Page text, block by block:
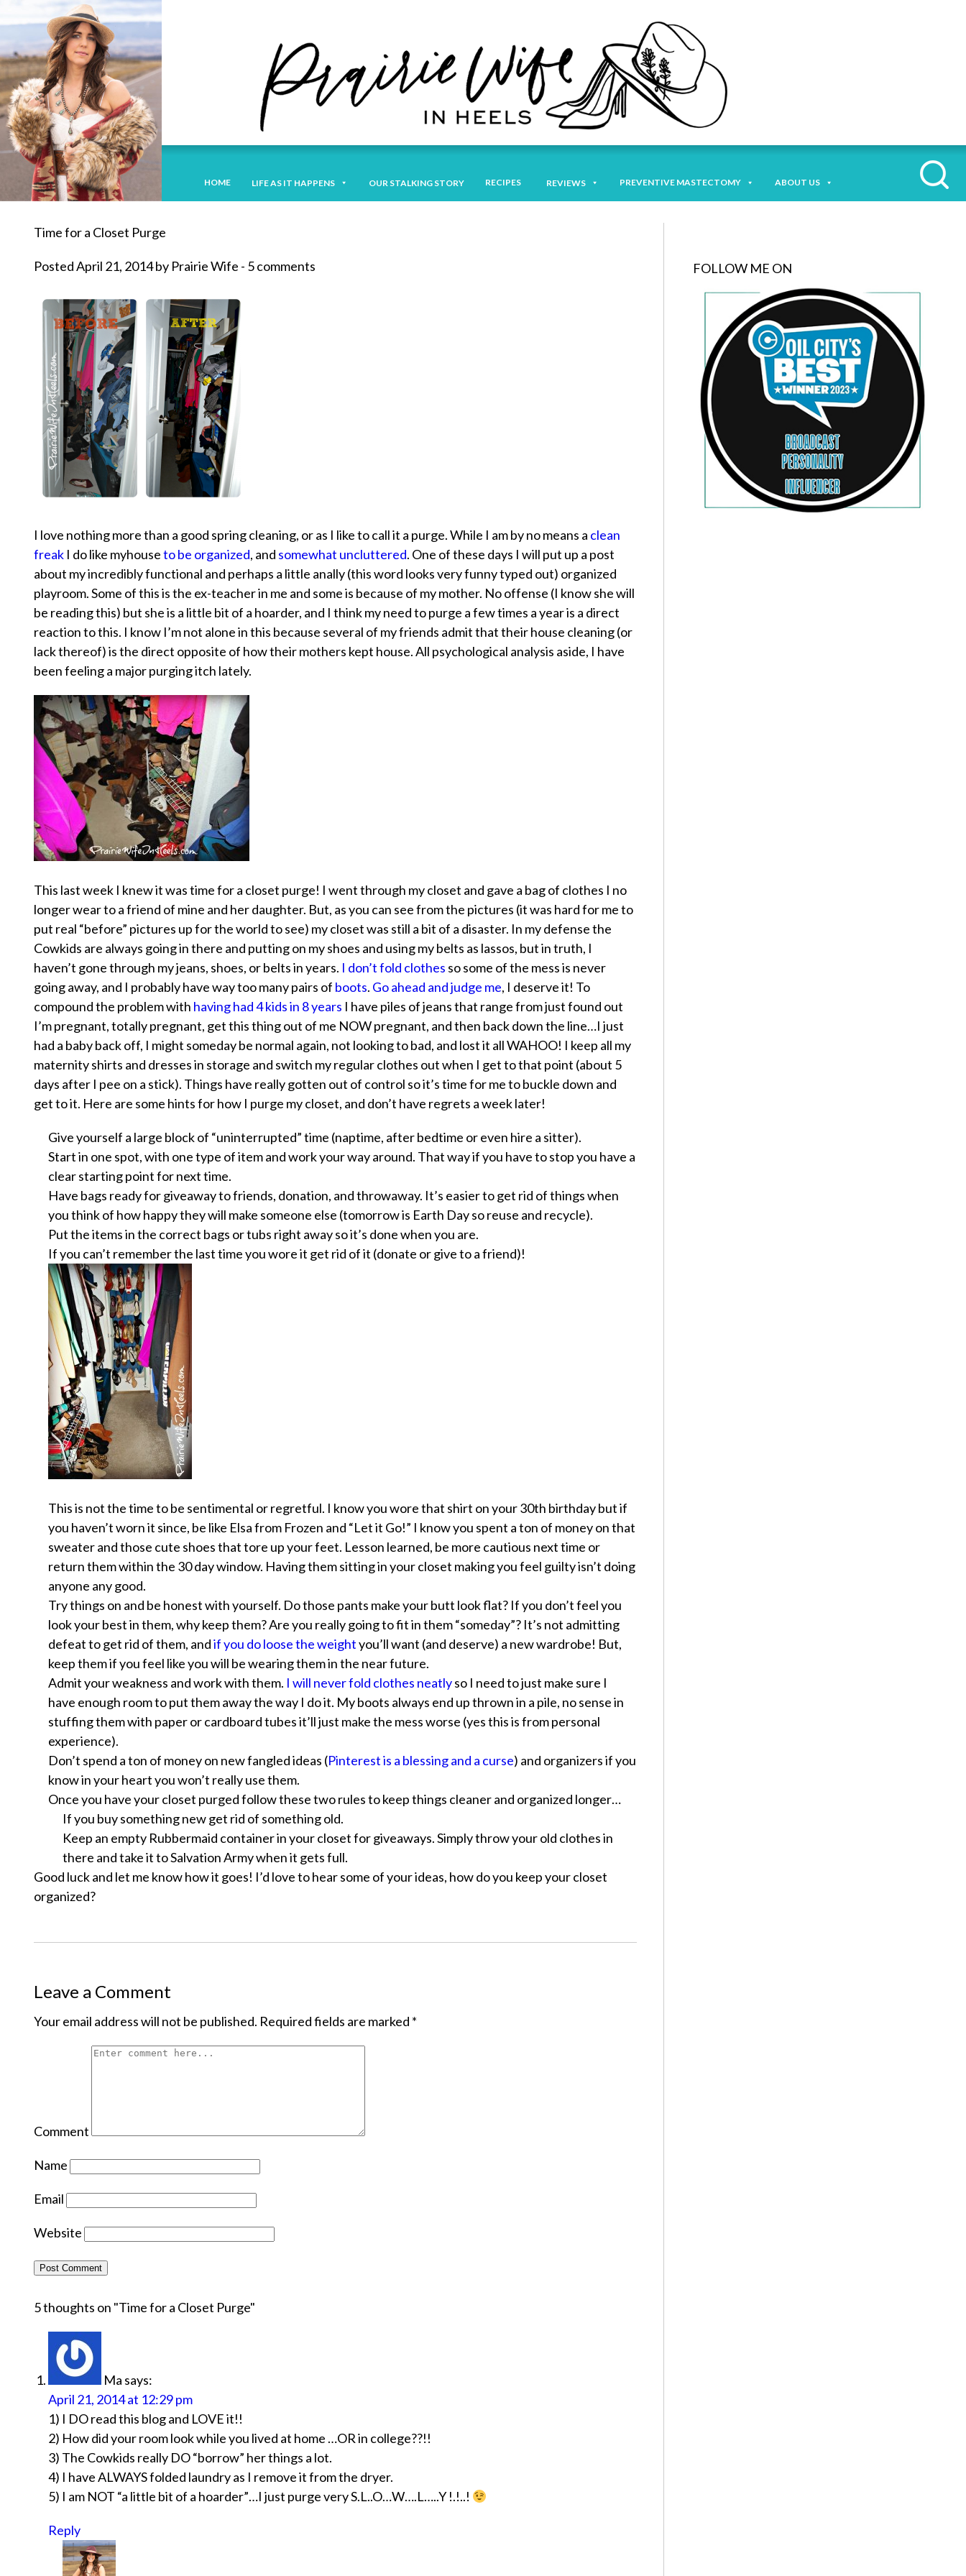
HOME LIFE AS IT HAPPENS OUR STALKING STORY RECIPES REVIEWS PREVENTIVE MASTECTOMY ABOUT US
Time for a Closet Purge
Posted April 21, 2014 by Prairie Wife - 5 comments
I love nothing more than a good spring cleaning, or as I like to call it a purge. While I am by no means a clean
freak I do like myhouseto be organized, and somewhat uncluttered. One of these days I will put up a post
about my incredibly functional and perhaps a little anally (this word looks very funny typed out) organized
playroom. Some of this is the ex-teacher in me and some is because of my mother. No offense (I know she will
be reading this) but she is a little bit of a hoarder, and I think my need to purge a few times a year is a direct
reaction to this. I know I’m not alone in this because several of my friends admit that their house cleaning (or
lack thereof) is the direct opposite of how their mothers kept house. All psychological analysis aside, I have
been feeling a major purging itch lately.
This last week I knew it was time for a closet purge! I went through my closet and gave a bag of clothes I no
longer wear to a friend of mine and her daughter. But, as you can see from the pictures (it was hard for me to
put real “before” pictures up for the world to see) my closet was still a bit of a disaster. In my defense the
Cowkids are always going in there and putting on my shoes and using my belts as lassos, but in truth, I
haven’t gone through my jeans, shoes, or belts in years. I don’t fold clothes so some of the mess is never
going away, and I probably have way too many pairs of boots. Go ahead and judge me, I deserve it! To
compound the problem with having had 4 kids in 8 years I have piles of jeans that range from just found out
I’m pregnant, totally pregnant, get this thing out of me NOW pregnant, and then back down the line…I just
had a baby back off, I might someday be normal again, not looking to bad, and lost it all WAHOO! I keep all my
maternity shirts and dresses in storage and switch my regular clothes out when I get to that point (about 5
days after I pee on a stick). Things have really gotten out of control so it’s time for me to buckle down and
get to it. Here are some hints for how I purge my closet, and don’t have regrets a week later!
Give yourself a large block of “uninterrupted” time (naptime, after bedtime or even hire a sitter).
Start in one spot, with one type of item and work your way around. That way if you have to stop you have a
clear starting point for next time.
Have bags ready for giveaway to friends, donation, and throwaway. It’s easier to get rid of things when
you think of how happy they will make someone else (tomorrow is Earth Day so reuse and recycle).
Put the items in the correct bags or tubs right awayso it’s done when you are.
If you can’t remember the last time you wore it get rid of it (donate or give to a friend)!
This is not the time to be sentimental or regretful. I know you wore that shirt on your 30th birthday but if
you haven’t worn it since, be like Elsa from Frozen and “Let it Go!” I know you spent a ton of money on that
sweater and those cute shoes that tore up your feet. Lesson learned, be more cautious next time or
return them within the 30 day window. Having them sitting in your closet making you feel guilty isn’t doing
anyone any good.
Try things on and be honestwith yourself. Do those pants make your butt look flat? If you don’t feel you
look your best in them, why keep them? Are you really going to fit in them “someday”? It’s not admitting
defeat to get rid of them, andif you do loose the weightyou’ll want (and deserve) a new wardrobe! But,
keep them if you feel like youwill be wearing them in the near future.
Admit your weakness and work with them. I will never fold clothes neatlyso I need to just make sure I
have enough room to put them away the way I do it. My boots always end up thrown in a pile, no sense in
stuffing them with paper or cardboard tubes it’ll just make the mess worse (yes this is from personal
experience).
Don’t spend a ton of money on new fangled ideas (Pinterest is a blessing and a curse) and organizers if you
know in your heart you won’t really use them.
Once you have your closet purged follow these two rules to keep things cleaner and organized longer…
If you buy something new get rid of something old.
Keep an empty Rubbermaid container in your closet for giveaways. Simply throw your old clothes in
there and take it to Salvation Army when it gets full.
Good luck and let me know how it goes! I’d love to hear some of your ideas, how do you keep your closet
organized?
Leave a Comment
Your email address will not be published. Required fields are marked *
Comment
Name
Email
Website
5 thoughts on "Time for a Closet Purge"
Ma says:
April 21, 2014 at 12:29 pm
1) I DO read this blog and LOVE it!!
2) How did your room look while you lived at home …OR in college??!!
3) The Cowkids really DO “borrow” her things a lot.
4) I have ALWAYS folded laundry as I remove it from the dryer.
5) I am NOT “a little bit of a hoarder”…I just purge very S.L..O…W….L…..Y !.!..!
Reply
FOLLOW ME ON